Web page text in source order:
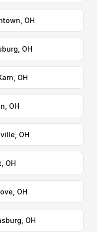
OH
OH
OH
OH
OH
OH
OH
OH